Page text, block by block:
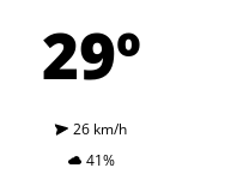
29º
26 km/h
41%